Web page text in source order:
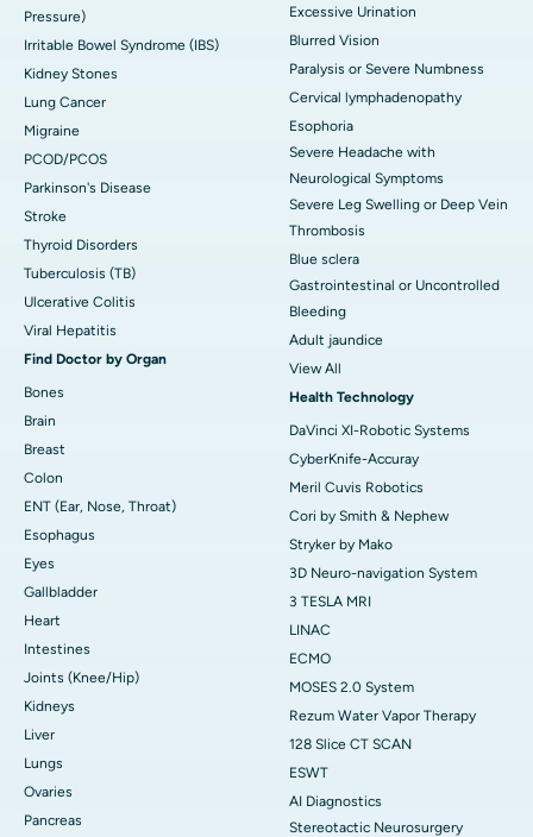
Pressure)
Irritable Bowel Syndrome (IBS)
Kidney Stones
Lung Cancer
Migraine
PCOD/PCOS
Parkinson's Disease
Stroke
Thyroid Disorders
Tuberculosis (TB)
Ulcerative Colitis
Viral Hepatitis
Find Doctor by Organ
Bones
Brain
Breast
Colon
ENT (Ear, Nose, Throat)
Esophagus
Eyes
Gallbladder
Heart
Intestines
Joints (Knee/Hip)
Kidneys
Liver
Lungs
Ovaries
Pancreas
Excessive Urination
Blurred Vision
Paralysis or Severe Numbness
Cervical lymphadenopathy
Esophoria
Severe Headache with
Neurological Symptoms
Severe Leg Swelling or Deep Vein
Thrombosis
Blue sclera
Gastrointestinal or Uncontrolled
Bleeding
Adult jaundice
View All
Health Technology
DaVinci XI-Robotic Systems
CyberKnife-Accuray
Meril Cuvis Robotics
Cori by Smith & Nephew
Stryker by Mako
3D Neuro-navigation System
3 TESLA MRI
LINAC
ECMO
MOSES 2.0 System
Rezum Water Vapor Therapy
128 Slice CT SCAN
ESWT
AI Diagnostics
Stereotactic Neurosurgery